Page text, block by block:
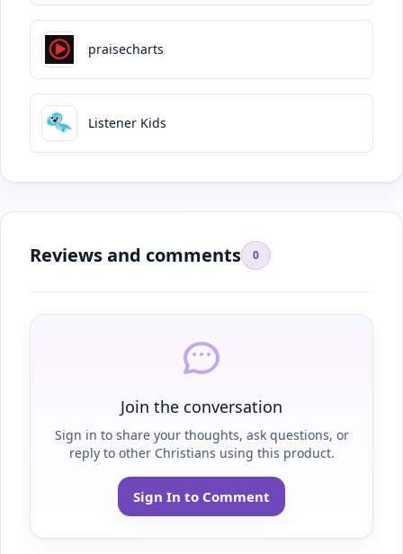
praisecharts
Listener Kids
Reviews and comments 0
Join the conversation
Sign in to share your thoughts, ask questions, or
reply to other Christians using this product.
Sign In to Comment